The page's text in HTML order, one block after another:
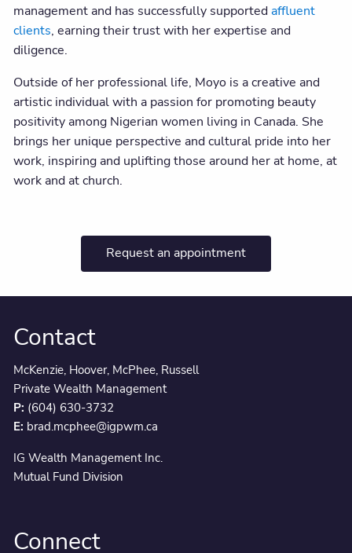
management and has successfully supportedaffluent
clients, earning their trust with her expertise and
diligence.
Outside of her professional life, Moyo is a creative and
artistic individual with a passion for promoting beauty
positivity among Nigerian women living in Canada. She
brings her unique perspective and cultural pride into her
work, inspiring and uplifting those around her at home, at
work and at church.
Request an appointment
Contact
McKenzie, Hoover, McPhee, Russell
Private Wealth Management
P: (604) 630-3732
E: brad.mcphee@igpwm.ca
IG Wealth Management Inc.
Mutual Fund Division
Connect